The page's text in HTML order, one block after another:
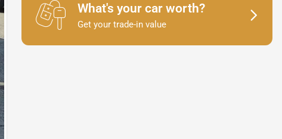
What's your car worth?
Get your trade-in value